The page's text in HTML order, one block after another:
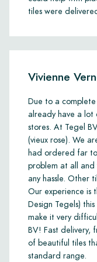
tiles were
Vivienne
Due to a
already have a
stores. At Tegel
(vieux rose). We
had ordered far
problem at all and
any hassle. Other
Our experience is
Design Tegels)
make it very
BV! Fast delivery,
of beautiful tiles
standard range.